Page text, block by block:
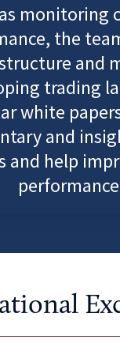
monitoring
the
and
trading
white
and
and help